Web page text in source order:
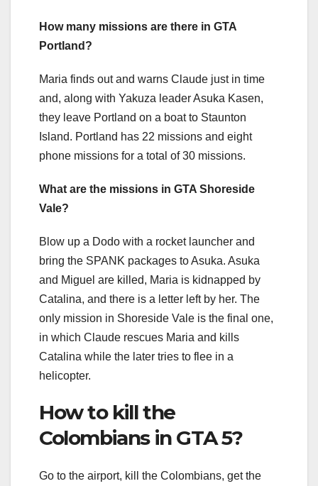
How many missions are there in GTA
Portland?
Maria finds out and warns Claude just in time
and, along with Yakuza leader Asuka Kasen,
they leave Portland on a boat to Staunton
Island. Portland has 22 missions and eight
phone missions for a total of 30 missions.
What are the missions in GTA Shoreside
Vale?
Blow up a Dodo with a rocket launcher and
bring the SPANK packages to Asuka. Asuka
and Miguel are killed, Maria is kidnapped by
Catalina, and there is a letter left by her. The
only mission in Shoreside Vale is the final one,
in which Claude rescues Maria and kills
Catalina while the later tries to flee in a
helicopter.
How to kill the
Colombians in GTA 5?
Go to the airport, kill the Colombians, get the